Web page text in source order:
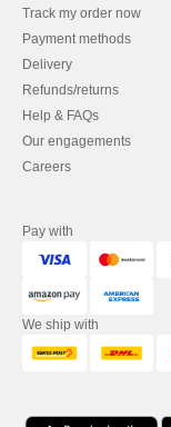
Track my order now
Payment methods
Delivery
Refunds/returns
Help & FAQs
Our engagements
Careers
Pay with
We ship with